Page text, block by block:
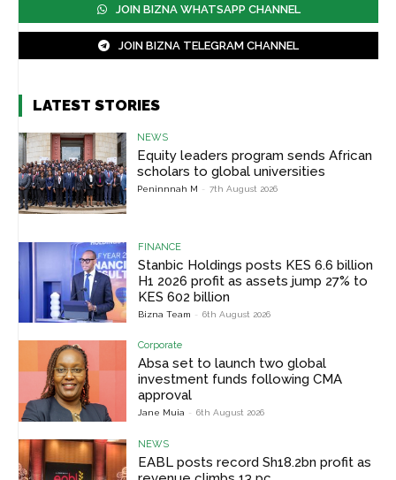
JOIN BIZNA WHATSAPP CHANNEL
JOIN BIZNA TELEGRAM CHANNEL
LATEST STORIES
NEWS
Equity leaders program sends African
scholars to global universities
Peninnnah M - 7th August 2026
FINANCE
Stanbic Holdings posts KES 6.6 billion
H1 2026 profit as assets jump 27% to
KES 602 billion
Bizna Team - 6th August 2026
Corporate
Absa set to launch two global
investment funds following CMA
approval
Jane Muia - 6th August 2026
NEWS
EABL posts record Sh18.2bn profit as